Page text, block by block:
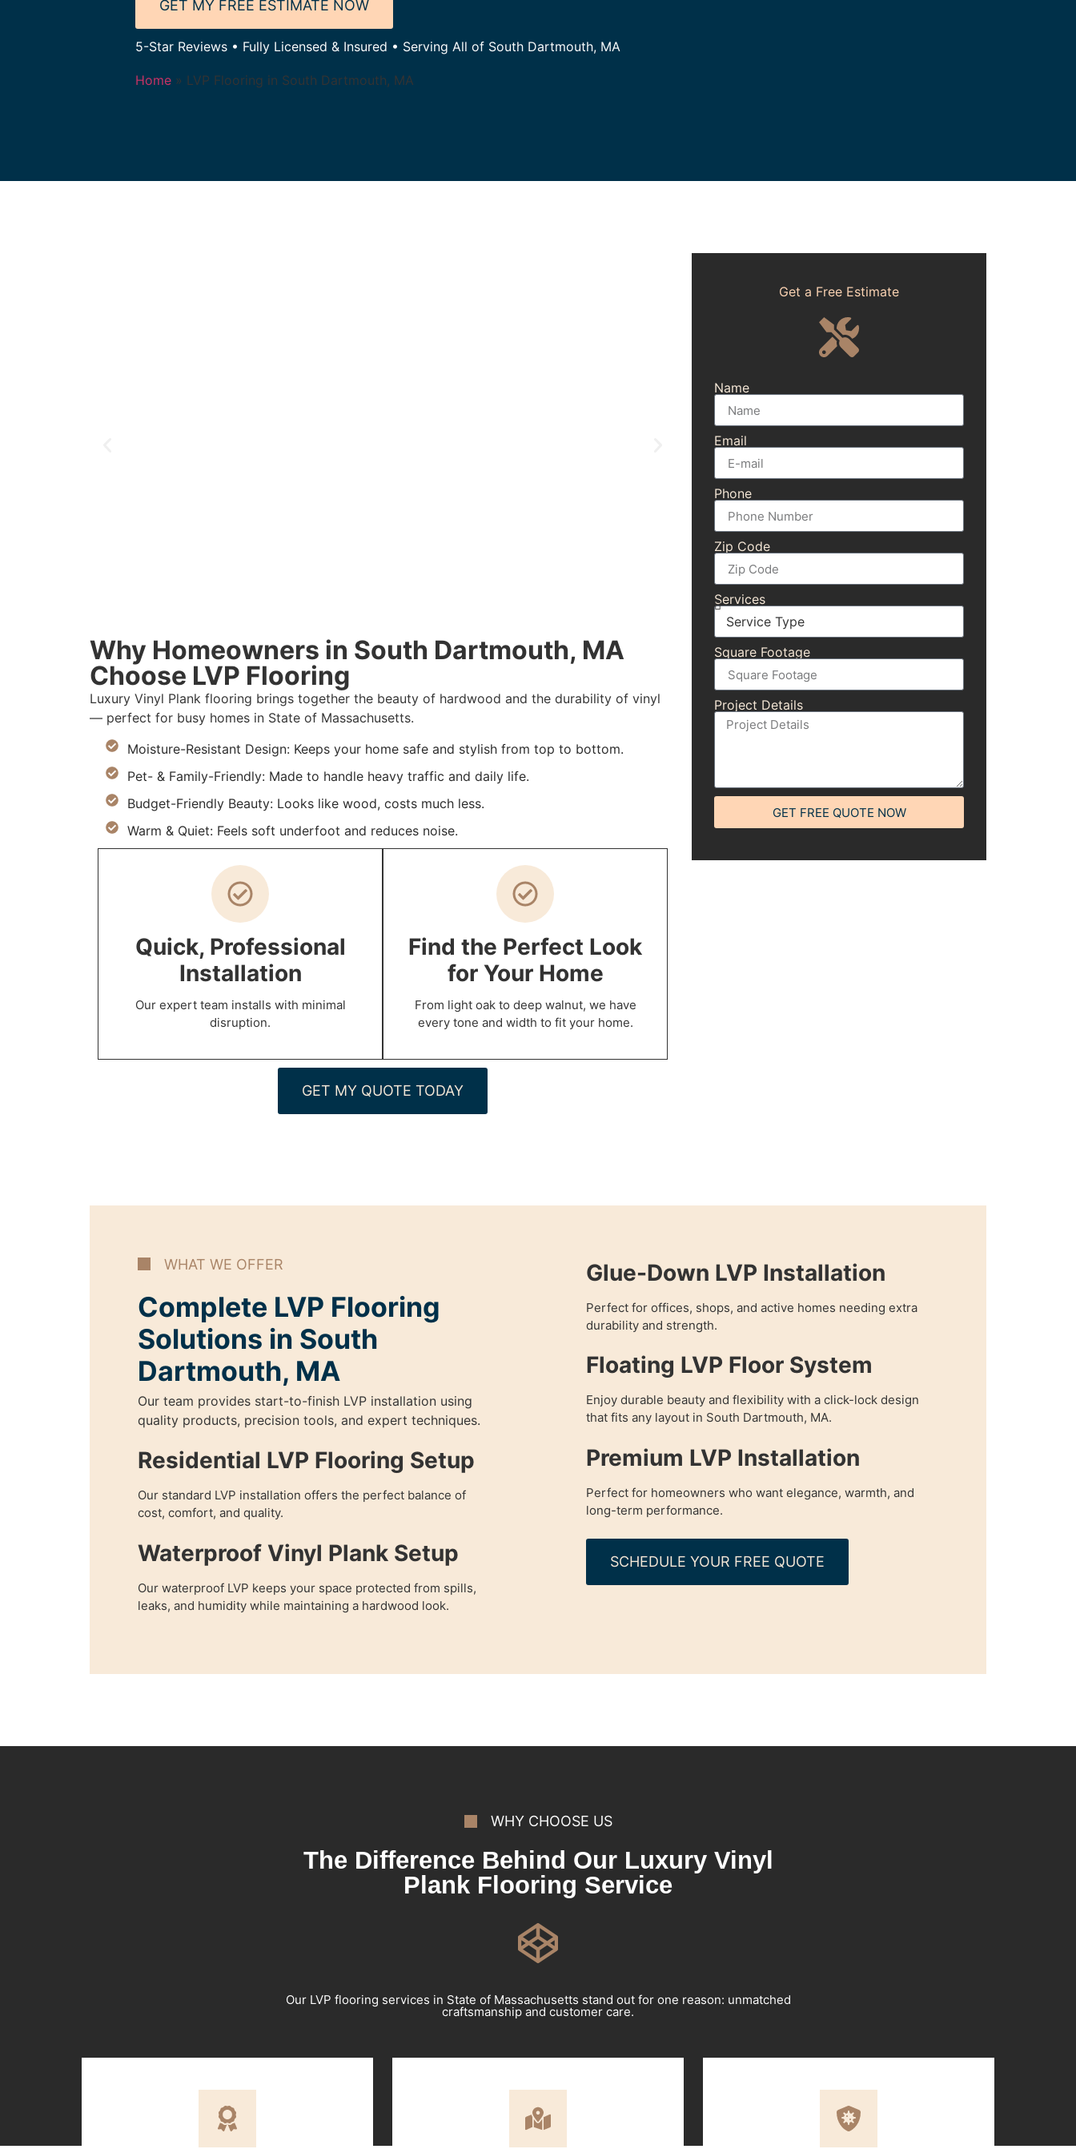
GET MY FREE ESTIMATE NOW
5-Star Reviews • Fully Licensed & Insured • Serving All of South Dartmouth, MA
Home» LVP Flooring in South Dartmouth, MA
Why Homeowners in South Dartmouth, MA
Choose LVP Flooring
Luxury Vinyl Plank flooring brings together the beauty of hardwood and the durability of vinyl
— perfect for busy homes in State of Massachusetts.
Moisture-Resistant Design: Keeps your home safe and stylish from top to bottom.
Pet- & Family-Friendly: Made to handle heavy traffic and daily life.
Budget-Friendly Beauty: Looks like wood, costs much less.
Warm & Quiet: Feels soft underfoot and reduces noise.
Quick, Professional
Installation
Our expert team installs with minimal
disruption.
Find the Perfect Look
for Your Home
From light oak to deep walnut, we have
every tone and width to fit your home.
GET MY QUOTE TODAY
Get a Free Estimate
Name
Email
Phone
Zip Code
Services
Square Footage
Project Details
GET FREE QUOTE NOW
WHAT WE OFFER
Complete LVP Flooring
Solutions in South
Dartmouth, MA
Our team provides start-to-finish LVP installation using
quality products, precision tools, and expert techniques.
Residential LVP Flooring Setup
Our standard LVP installation offers the perfect balance of
cost, comfort, and quality.
Waterproof Vinyl Plank Setup
Our waterproof LVP keeps your space protected from spills,
leaks, and humidity while maintaining a hardwood look.
Glue-Down LVP Installation
Perfect for offices, shops, and active homes needing extra
durability and strength.
Floating LVP Floor System
Enjoy durable beauty and flexibility with a click-lock design
that fits any layout in South Dartmouth, MA.
Premium LVP Installation
Perfect for homeowners who want elegance, warmth, and
long-term performance.
SCHEDULE YOUR FREE QUOTE
WHY CHOOSE US
The Difference Behind Our Luxury Vinyl
Plank Flooring Service
Our LVP flooring services in State of Massachusetts stand out for one reason: unmatched
craftsmanship and customer care.